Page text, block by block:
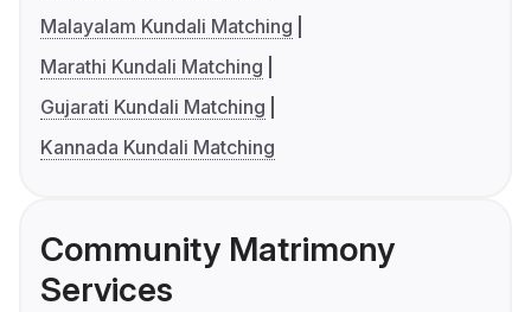
Malayalam Kundali Matching
Marathi Kundali Matching
Gujarati Kundali Matching
Kannada Kundali Matching
Community Matrimony
Services